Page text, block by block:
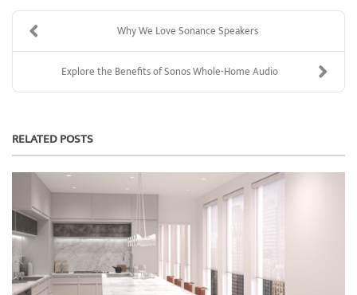
Why We Love Sonance Speakers
Explore the Benefits of Sonos Whole-Home Audio
RELATED POSTS